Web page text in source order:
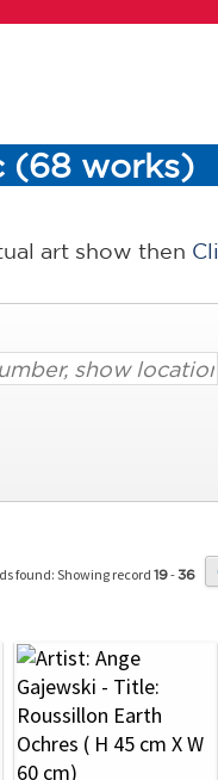
(68 works)
art show then
found: Showing record 19-36